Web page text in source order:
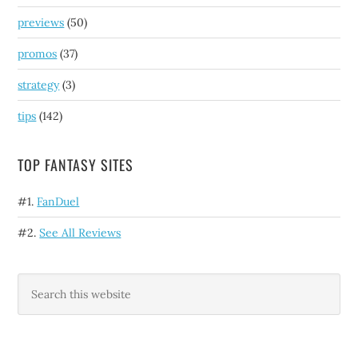
previews (50)
promos (37)
strategy(3)
tips (142)
TOP FANTASY SITES
#1.FanDuel
#2.See All Reviews